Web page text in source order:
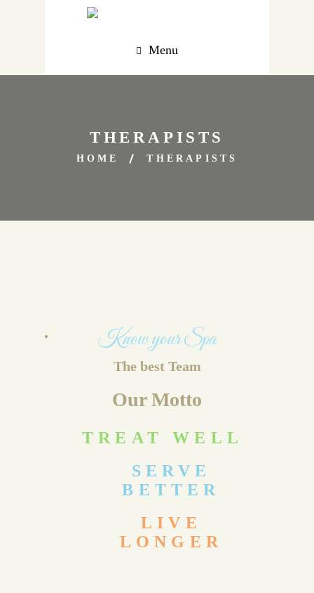
Menu
THERAPISTS
HOME THERAPISTS
Know your Spa
The best Team
Our Motto
TREAT WELL
SERVE
BETTER
LIVE
LONGER